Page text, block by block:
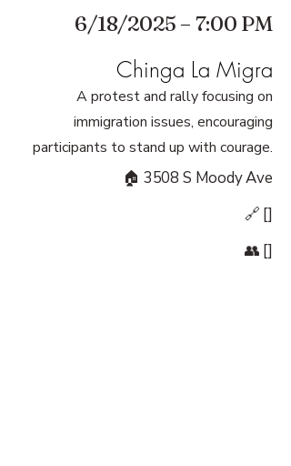
6/18/2025 – 7:00 PM
Chinga La Migra
A protest and rally focusing on
immigration issues, encouraging
participants to stand up with courage.
🏠 3508 S Moody Ave
🔗 []
👥 []